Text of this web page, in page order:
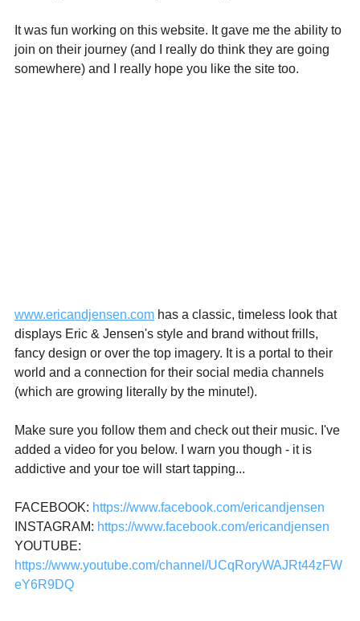
It was fun working on this website. It gave me the ability to
join on their journey (and I really do think they are going
somewhere) and I really hope you like the site too.
www.ericandjensen.com has a classic, timeless look that
displays Eric & Jensen's style and brand without frills,
fancy design or over the top imagery. It is a portal to their
world and a connection for their social media channels
(which are growing literally by the minute!).
Make sure you follow them and check out their music. I've
added a video for you below. I warn you though - it is
addictive and your toe will start tapping...
FACEBOOK: https://www.facebook.com/ericandjensen
INSTAGRAM: https://www.facebook.com/ericandjensen
YOUTUBE:
https://www.youtube.com/channel/UCqRoryWAJRt44zFW
eY6R9DQ